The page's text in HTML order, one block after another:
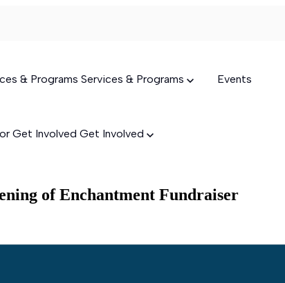
& Programs Services & Programs Events
Get Involved Get Involved
of Enchantment Fundraiser